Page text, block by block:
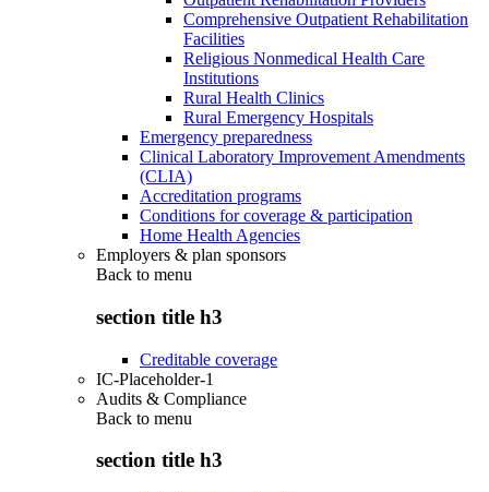
Comprehensive Outpatient Rehabilitation
Facilities
Religious Nonmedical Health Care
Institutions
Rural Health Clinics
Rural Emergency Hospitals
Emergency preparedness
Clinical Laboratory Improvement Amendments
(CLIA)
Accreditation programs
Conditions for coverage & participation
Home Health Agencies
Employers & plan sponsors
Back to menu
section title h3
Creditable coverage
IC-Placeholder-1
Audits & Compliance
Back to menu
section title h3